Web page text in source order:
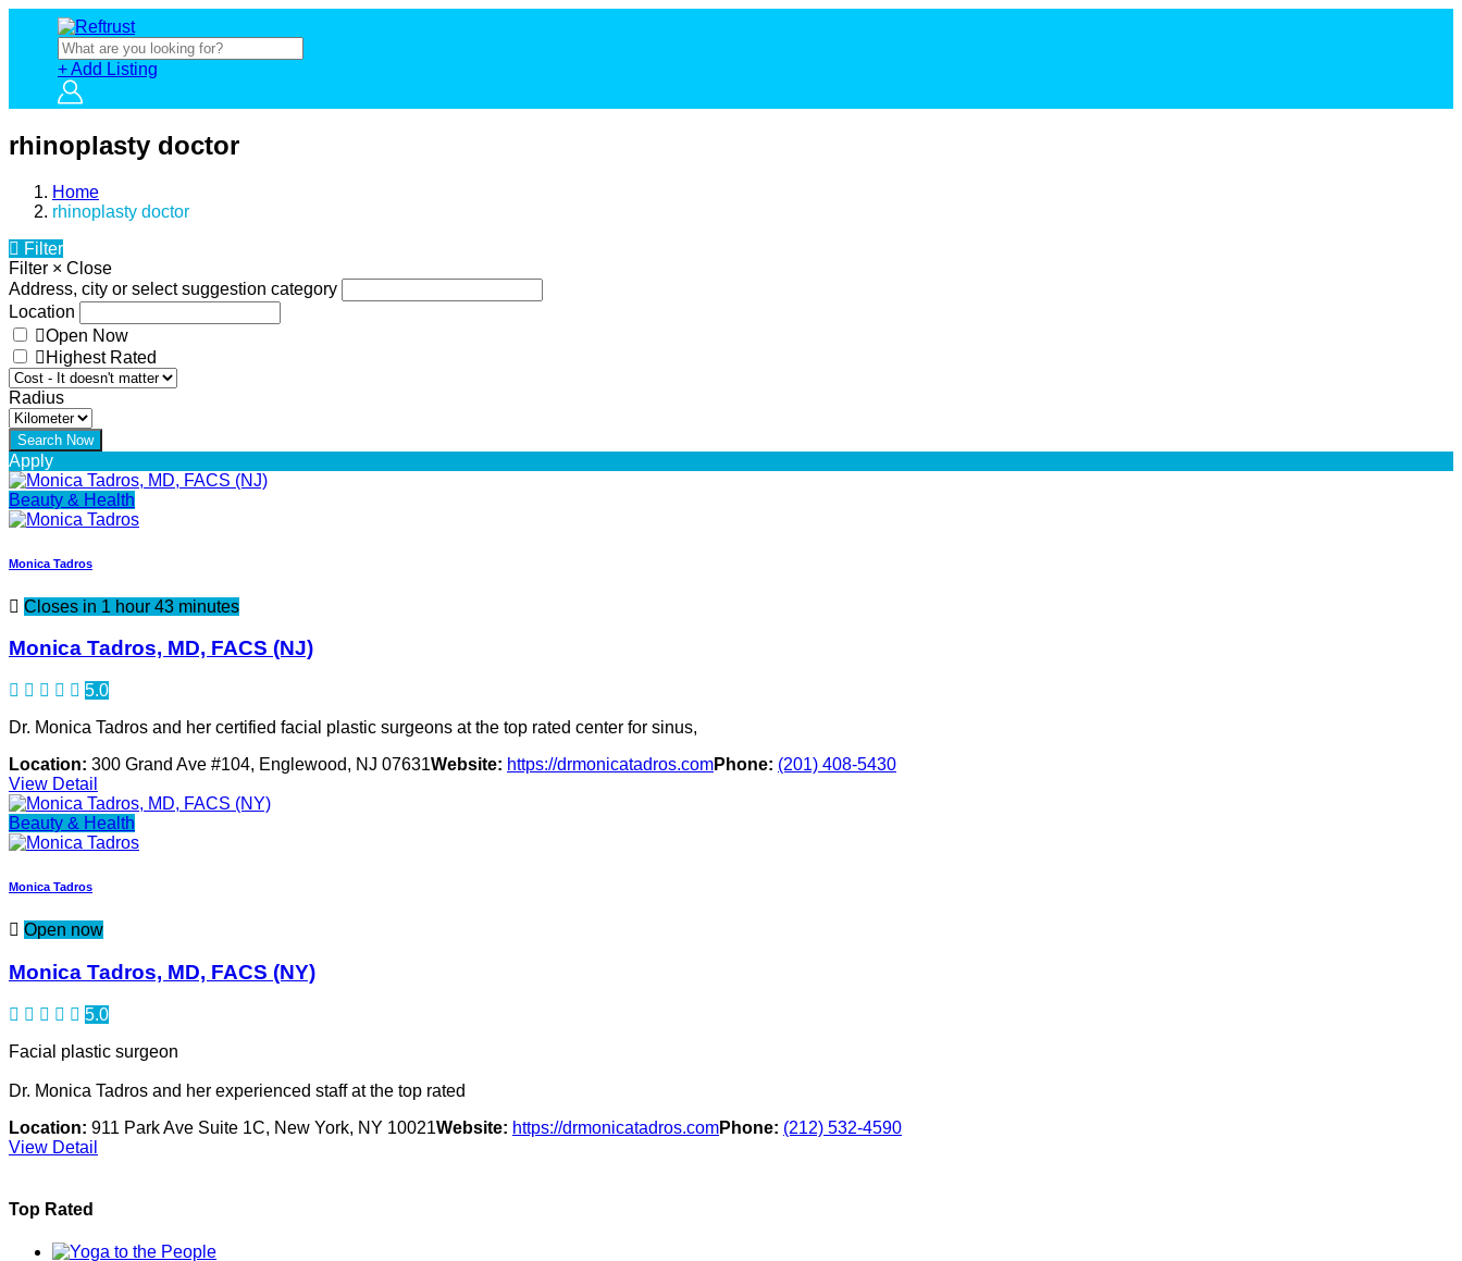
+ Add Listing
rhinoplasty doctor
Home
rhinoplasty doctor
Filter
Filter × Close
Address, city or select suggestion category
Location
Open Now
Highest Rated
Radius
Apply
Beauty & Health
Monica Tadros
Closes in 1 hour 43 minutes
Monica Tadros, MD, FACS (NJ)
5.0
Dr. Monica Tadros and her certified facial plastic surgeons at the top rated center for sinus,
Location: 300 Grand Ave #104, Englewood, NJ 07631Website: https://drmonicatadros.comPhone: (201) 408-5430
View Detail
Beauty & Health
Monica Tadros
Open now
Monica Tadros, MD, FACS (NY)
5.0
Facial plastic surgeon
Dr. Monica Tadros and her experienced staff at the top rated
Location: 911 Park Ave Suite 1C, New York, NY 10021Website: https://drmonicatadros.comPhone: (212) 532-4590
View Detail
Top Rated